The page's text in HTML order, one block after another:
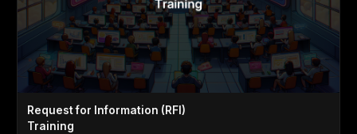
Request for Information (RFI)
Training